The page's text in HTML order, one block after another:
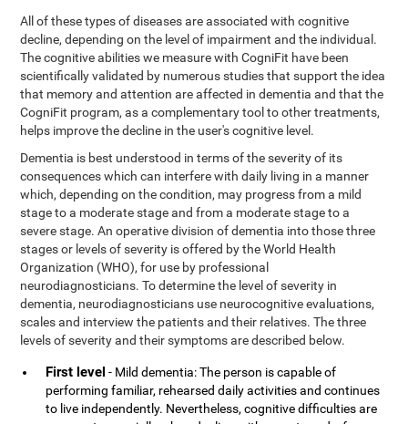
All of these types of diseases are associated with cognitive
decline, depending on the level of impairment and the individual.
The cognitive abilities we measure with CogniFit have been
scientifically validated by numerous studies that support the idea
that memory and attention are affected in dementia and that the
CogniFit program, as a complementary tool to other treatments,
helps improve the decline in the user's cognitive level.
Dementia is best understood in terms of the severity of its
consequences which can interfere with daily living in a manner
which, depending on the condition, may progress from a mild
stage to a moderate stage and from a moderate stage to a
severe stage. An operative division of dementia into those three
stages or levels of severity is offered by the World Health
Organization (WHO), for use by professional
neurodiagnosticians. To determine the level of severity in
dementia, neurodiagnosticians use neurocognitive evaluations,
scales and interview the patients and their relatives. The three
levels of severity and their symptoms are described below.
First level - Mild dementia: The person is capable of
performing familiar, rehearsed daily activities and continues
to live independently. Nevertheless, cognitive difficulties are